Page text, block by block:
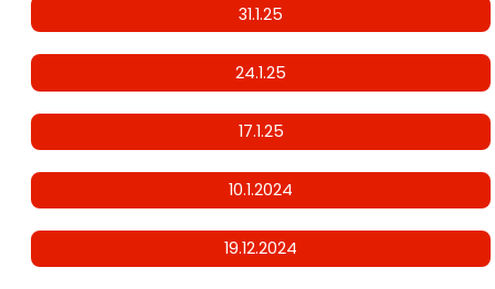
31.1.25
24.1.25
17.1.25
10.1.2024
19.12.2024